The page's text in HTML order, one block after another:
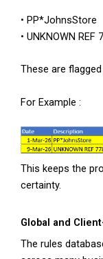
• PP*JohnsStore
• UNKNOWN REF
These are
For Example :
This keeps the
certainty.
Global and
The rules